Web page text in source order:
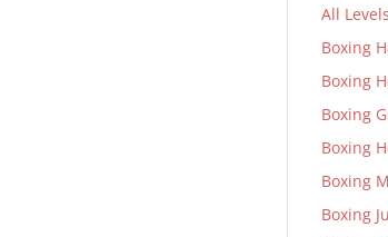
All Levels
Boxing
Boxing
Boxing
Boxing
Boxing
Boxing